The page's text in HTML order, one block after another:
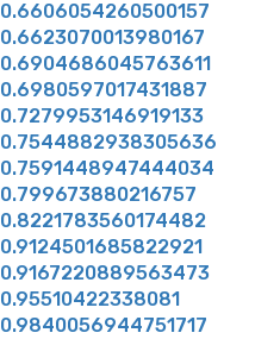
0.6606054260500157
0.6623070013980167
0.6904686045763611
0.6980597017431887
0.7279953146919133
0.7544882938305636
0.7591448947444034
0.799673880216757
0.8221783560174482
0.9124501685822921
0.9167220889563473
0.95510422338081
0.9840056944751717